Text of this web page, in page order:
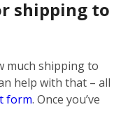
shipping to
much shipping to
help with that – all
form. Once you’ve